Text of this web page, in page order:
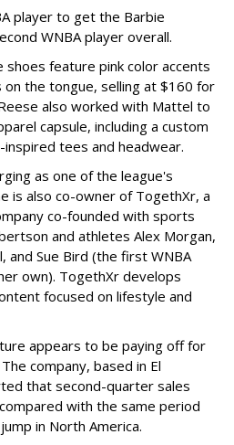
player to get the Barbie
WNBA player overall.
shoes feature pink color accents
the tongue, selling at $160 for
also worked with Mattel to
capsule, including a custom
tees and headwear.
as one of the league's
is also co-owner of TogethXr, a
co-founded with sports
and athletes Alex Morgan,
and Sue Bird (the first WNBA
own). TogethXr develops
focused on lifestyle and
appears to be paying off for
company, based in El
that second-quarter sales
with the same period
in North America.